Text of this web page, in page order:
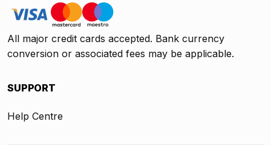
All major credit cards accepted. Bank currency
conversion or associated fees may be applicable.
SUPPORT
Help Centre